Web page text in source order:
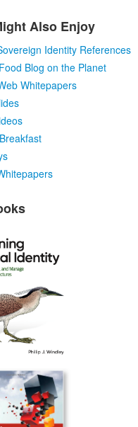
Also Enjoy
Identity References
Blog on the Planet
Whitepapers